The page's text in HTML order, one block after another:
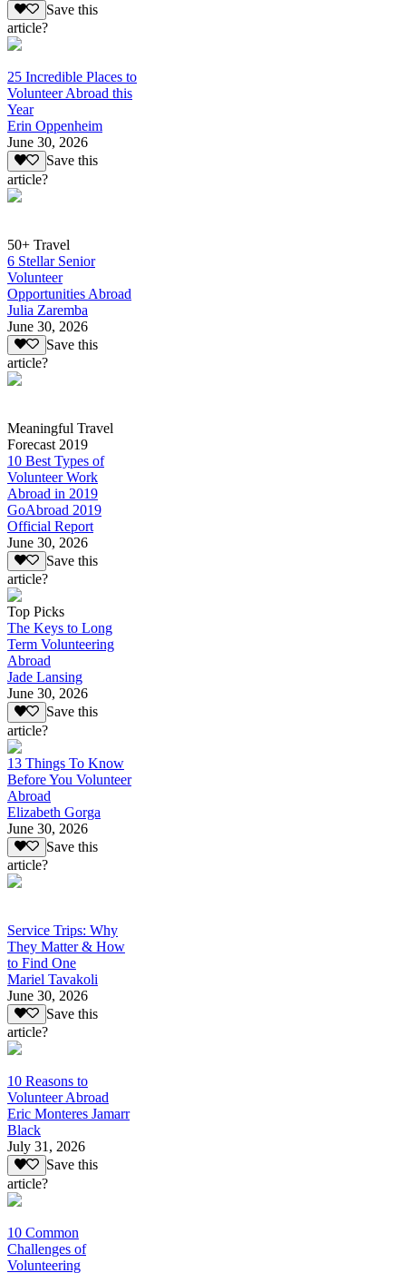
Save this
article?
25 Incredible Places to
Volunteer Abroad this
Year
Erin Oppenheim
June 30, 2026
Save this
article?
50+ Travel
6 Stellar Senior
Volunteer
Opportunities Abroad
Julia Zaremba
June 30, 2026
Save this
article?
Meaningful Travel
Forecast 2019
10 Best Types of
Volunteer Work
Abroad in 2019
GoAbroad 2019
Official Report
June 30, 2026
Save this
article?
Top Picks
The Keys to Long
Term Volunteering
Abroad
Jade Lansing
June 30, 2026
Save this
article?
13 Things To Know
Before You Volunteer
Abroad
Elizabeth Gorga
June 30, 2026
Save this
article?
Service Trips: Why
They Matter & How
to Find One
Mariel Tavakoli
June 30, 2026
Save this
article?
10 Reasons to
Volunteer Abroad
Eric Monteres Jamarr
Black
July 31, 2026
Save this
article?
10 Common
Challenges of
Volunteering